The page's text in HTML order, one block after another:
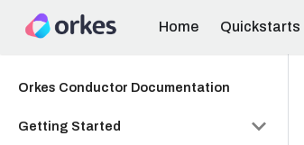
Home Quickstarts
Orkes Conductor Documentation
Getting Started